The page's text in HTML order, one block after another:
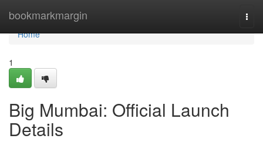
bookmarkmargin
Home
Home
1
Big Mumbai: Official Launch
Details